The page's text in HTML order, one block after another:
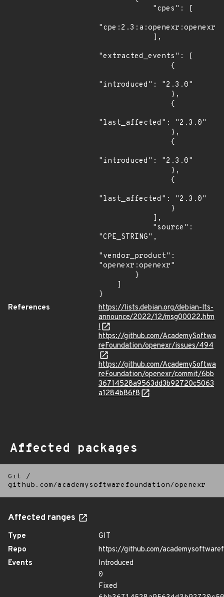
"extracted_events": [
"introduced": "2.3.0"
"last_affected": "2.3.0"
"introduced": "2.3.0"
"last_affected": "2.3.0"
"CPE_STRING",
"vendor_product":
"openexr:openexr"
}
References
https://lists.debian.org/debian-lts-
announce/2022/12/msg00022.htm
l
https://github.com/AcademySoftwa
reFoundation/openexr/issues/494
https://github.com/AcademySoftwa
reFoundation/openexr/commit/6bb
36714528a9563dd3b92720c5063
a1284b86f8
Affected packages
Git
/
github.com/academysoftwarefoundation/openexr
Affected ranges
Type
GIT
Repo
https://github.com/
Events
Introduced
0
Fixed